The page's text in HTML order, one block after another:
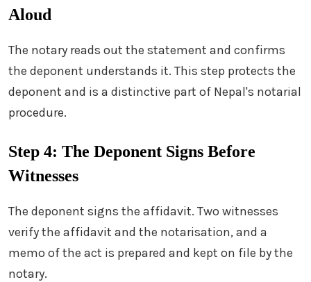
Aloud
The notary reads out the statement and confirms
the deponent understands it. This step protects the
deponent and is a distinctive part of Nepal's notarial
procedure.
Step 4: The Deponent Signs Before
Witnesses
The deponent signs the affidavit. Two witnesses
verify the affidavit and the notarisation, and a
memo of the act is prepared and kept on file by the
notary.